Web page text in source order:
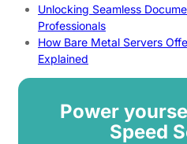
Unlocking Seamless
Professionals
How Bare Metal Servers
Explained
Power
Speed